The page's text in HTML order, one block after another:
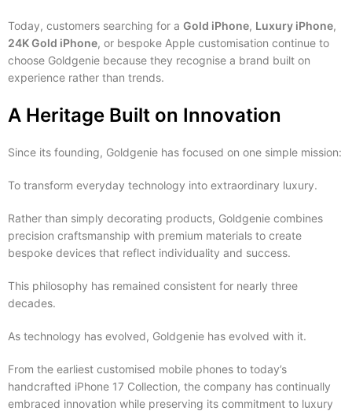
Today, customers searching for a Gold iPhone, Luxury iPhone,
24K Gold iPhone, or bespoke Apple customisation continue to
choose Goldgenie because they recognise a brand built on
experience rather than trends.
A Heritage Built on Innovation
Since its founding, Goldgenie has focused on one simple mission:
To transform everyday technology into extraordinary luxury.
Rather than simply decorating products, Goldgenie combines
precision craftsmanship with premium materials to create
bespoke devices that reflect individuality and success.
This philosophy has remained consistent for nearly three
decades.
As technology has evolved, Goldgenie has evolved with it.
From the earliest customised mobile phones to today’s
handcrafted iPhone 17 Collection, the company has continually
embraced innovation while preserving its commitment to luxury